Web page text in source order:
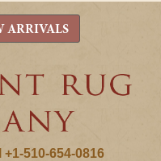
+1-510-654-0816
ARRIVALS